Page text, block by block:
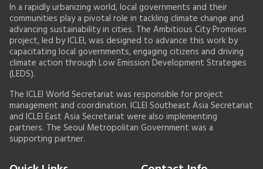
In a rapidly urbanizing world, local governments and their
communities play a pivotal role in tackling climate change and
advancing sustainability in cities. The Ambitious City Promises
project, led by ICLEI, was designed to advance this work by
capacitating local governments, engaging citizens and driving
climate action through Low Emission Development Strategies
(LEDS).
The ICLEI World Secretariat was responsible for project
management and coordination. ICLEI Southeast Asia Secretariat
and ICLEI East Asia Secretariat were also implementing
partners. The Seoul Metropolitan Government was a
supporting partner.